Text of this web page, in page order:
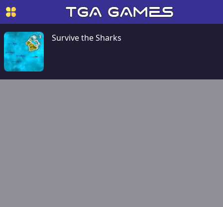
Survive the Sharks